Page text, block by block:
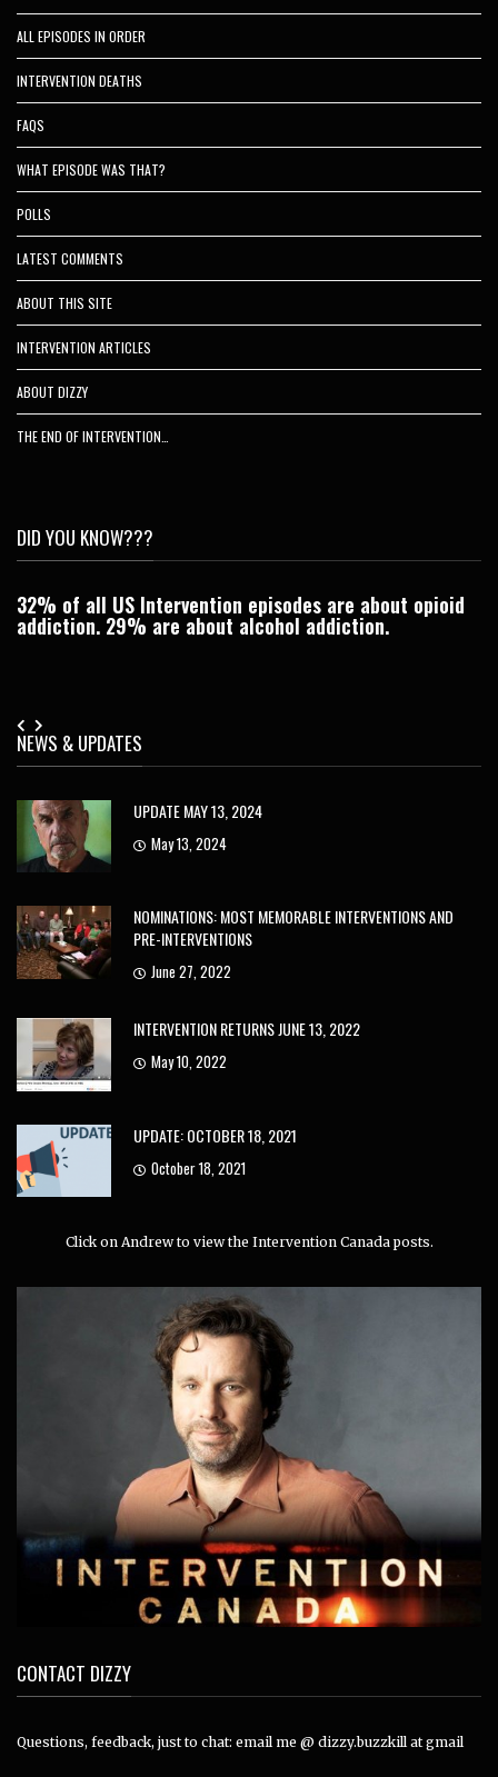
ALL EPISODES IN ORDER
INTERVENTION DEATHS
FAQS
WHAT EPISODE WAS THAT?
POLLS
LATEST COMMENTS
ABOUT THIS SITE
INTERVENTION ARTICLES
ABOUT DIZZY
THE END OF INTERVENTION…
DID YOU KNOW???
32% of all US Intervention episodes are about opioid
addiction. 29% are about alcohol addiction.
NEWS & UPDATES
UPDATE MAY 13, 2024
May 13, 2024
NOMINATIONS: MOST MEMORABLE INTERVENTIONS AND
PRE-INTERVENTIONS
June 27, 2022
INTERVENTION RETURNS JUNE 13, 2022
May 10, 2022
UPDATE: OCTOBER 18, 2021
October 18, 2021
Click on Andrew to view the Intervention Canada posts.
CONTACT DIZZY
Questions, feedback, just to chat: email me @ dizzy.buzzkill at gmail